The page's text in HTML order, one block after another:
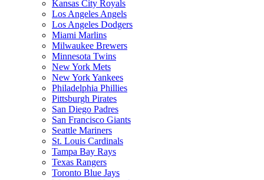
Kansas City Royals
Los Angeles Angels
Los Angeles Dodgers
Miami Marlins
Milwaukee Brewers
Minnesota Twins
New York Mets
New York Yankees
Philadelphia Phillies
Pittsburgh Pirates
San Diego Padres
San Francisco Giants
Seattle Mariners
St. Louis Cardinals
Tampa Bay Rays
Texas Rangers
Toronto Blue Jays